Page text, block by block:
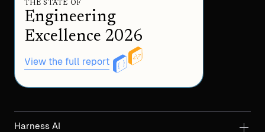
THE STATE OF
Engineering
Excellence 2026
View the full report
Harness AI